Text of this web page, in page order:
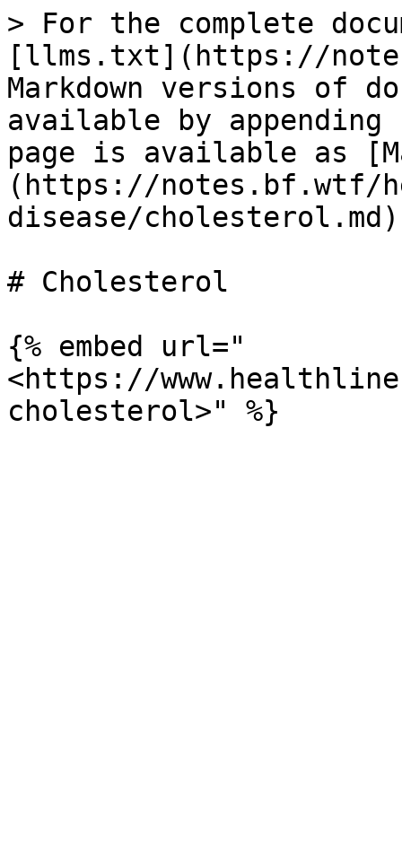
> For the complete
[llms.txt](https://
Markdown versions of
available by
page is available as
(https://notes.bf.wtf/
disease/
# Cholesterol
{% embed url="
<https://